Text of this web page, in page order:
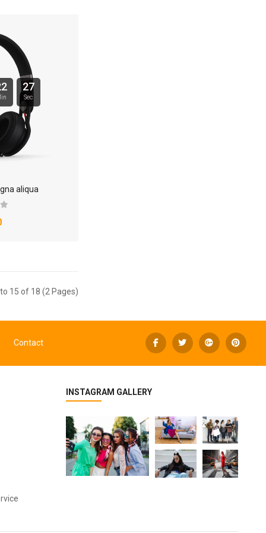
26
Sec
aliqua
15 of 18 (2 Pages)
Contact
INSTAGRAM GALLERY